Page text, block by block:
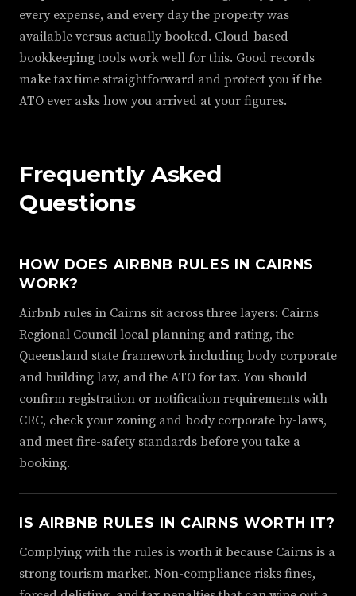
every expense, and every day the property was
available versus actually booked. Cloud-based
bookkeeping tools work well for this. Good records
make tax time straightforward and protect you if the
ATO ever asks how you arrived at your figures.
Frequently Asked
Questions
HOW DOES AIRBNB RULES IN CAIRNS
WORK?
Airbnb rules in Cairns sit across three layers: Cairns
Regional Council local planning and rating, the
Queensland state framework including body corporate
and building law, and the ATO for tax. You should
confirm registration or notification requirements with
CRC, check your zoning and body corporate by-laws,
and meet fire-safety standards before you take a
booking.
IS AIRBNB RULES IN CAIRNS WORTH IT?
Complying with the rules is worth it because Cairns is a
strong tourism market. Non-compliance risks fines,